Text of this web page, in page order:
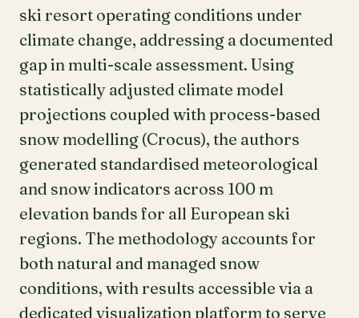
ski resort operating conditions under
climate change, addressing a documented
gap in multi-scale assessment. Using
statistically adjusted climate model
projections coupled with process-based
snow modelling (Crocus), the authors
generated standardised meteorological
and snow indicators across 100 m
elevation bands for all European ski
regions. The methodology accounts for
both natural and managed snow
conditions, with results accessible via a
dedicated visualization platform to serve